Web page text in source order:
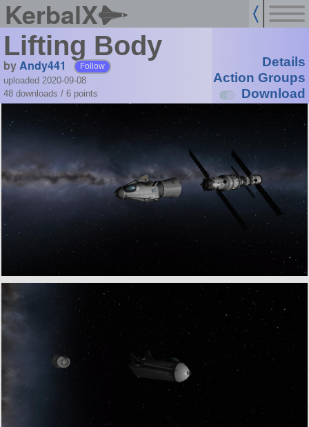
KerbalX
Lifting Body
byAndy441 Follow
uploaded 2020-09-08
48 downloads / 6 points
Details
Action Groups
Download